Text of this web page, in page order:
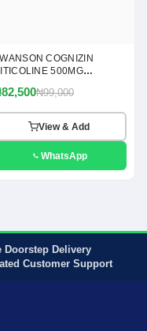
COGNIZIN
500MG
₦99,000
View & Add
WhatsApp
Doorstep Delivery
Customer Support